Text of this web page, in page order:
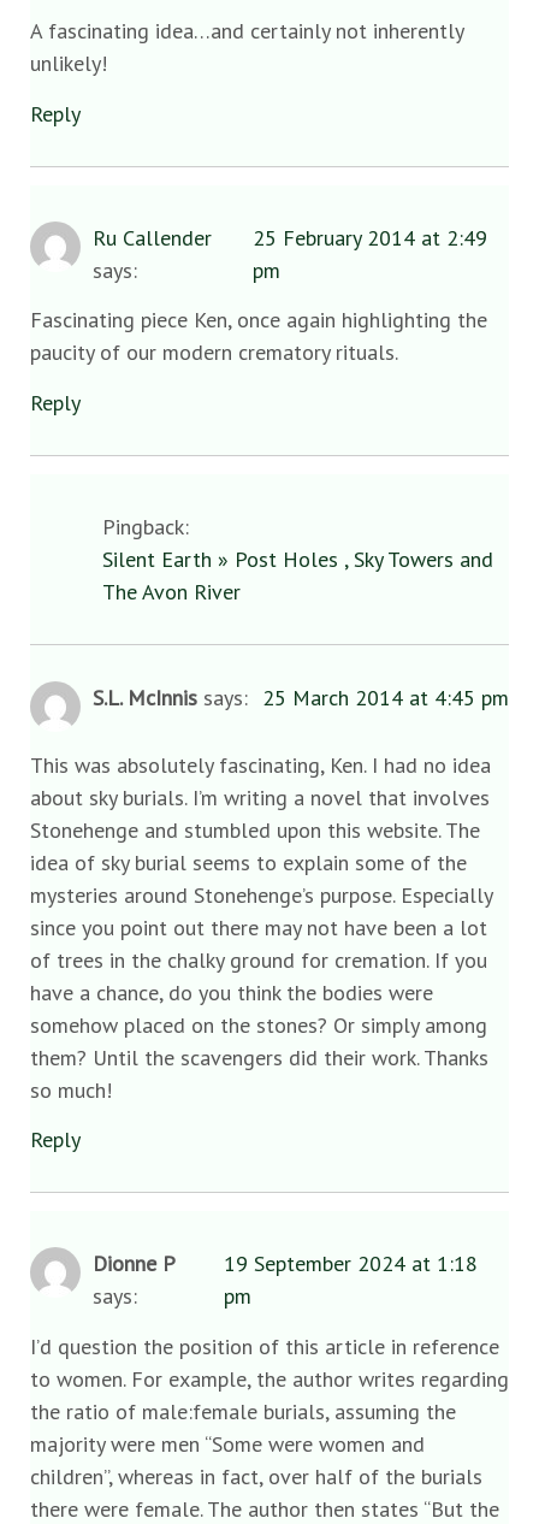
A fascinating idea…and certainly not inherently
unlikely!
Reply
Ru Callender
says:
25 February 2014 at 2:49
pm
Fascinating piece Ken, once again highlighting the
paucity of our modern crematory rituals.
Reply
Pingback:
Silent Earth » Post Holes , Sky Towers and
The Avon River
S.L. McInnis says: 25 March 2014 at 4:45 pm
This was absolutely fascinating, Ken. I had no idea
about sky burials. I’m writing a novel that involves
Stonehenge and stumbled upon this website. The
idea of sky burial seems to explain some of the
mysteries around Stonehenge’s purpose. Especially
since you point out there may not have been a lot
of trees in the chalky ground for cremation. If you
have a chance, do you think the bodies were
somehow placed on the stones? Or simply among
them? Until the scavengers did their work. Thanks
so much!
Reply
Dionne P
says:
19 September 2024 at 1:18
pm
I’d question the position of this article in reference
to women. For example, the author writes regarding
the ratio of male:female burials, assuming the
majority were men “Some were women and
children”, whereas in fact, over half of the burials
there were female. The author then states “But the